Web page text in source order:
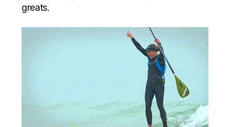
greats.